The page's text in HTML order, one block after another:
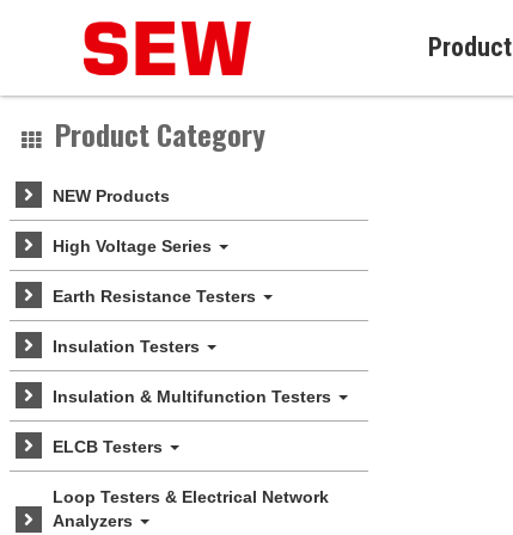
Product
Product Category
NEW Products
High Voltage Series
Earth Resistance Testers
Insulation Testers
Insulation & Multifunction Testers
ELCB Testers
Loop Testers & Electrical Network
Analyzers